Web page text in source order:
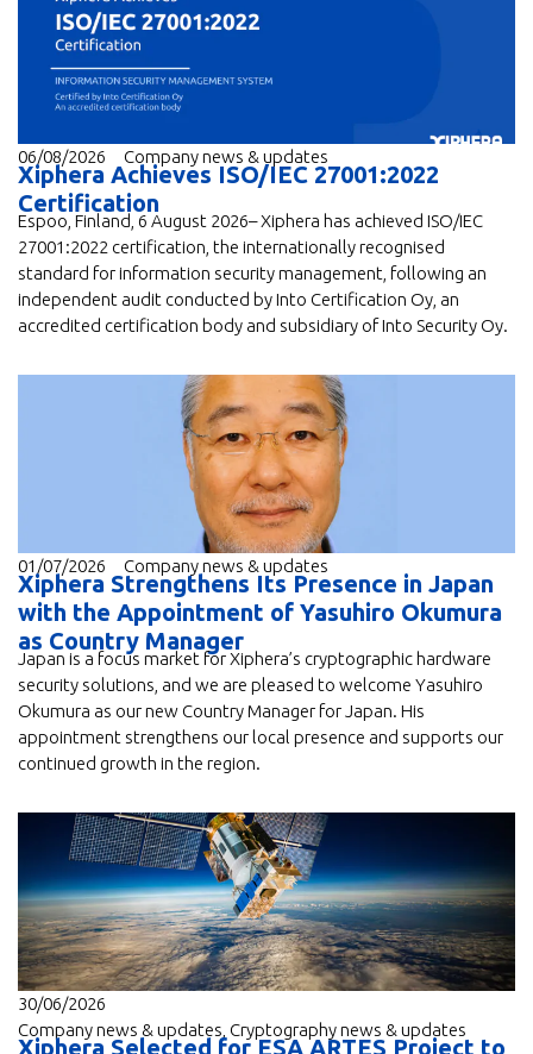
06/08/2026 Company news & updates
Xiphera Achieves ISO/IEC 27001:2022
Certification
Espoo, Finland, 6 August 2026– Xiphera has achieved ISO/IEC
27001:2022 certification, the internationally recognised
standard for information security management, following an
independent audit conducted by Into Certification Oy, an
accredited certification body and subsidiary of Into Security Oy.
01/07/2026 Company news & updates
Xiphera Strengthens Its Presence in Japan
with the Appointment of Yasuhiro Okumura
as Country Manager
Japan is a focus market for Xiphera’s cryptographic hardware
security solutions, and we are pleased to welcome Yasuhiro
Okumura as our new Country Manager for Japan. His
appointment strengthens our local presence and supports our
continued growth in the region.
30/06/2026
Company news & updates Cryptography news & updates
Xiphera Selected for ESA ARTES Project to